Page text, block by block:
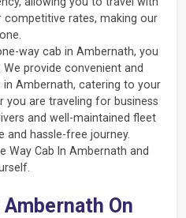
rates, making our
way cab in Ambernath, you
provide convenient and
Ambernath, catering to your
you are traveling for business
and well-maintained fleet
hassle-free journey.
Way Cab In Ambernath and
Ambernath On